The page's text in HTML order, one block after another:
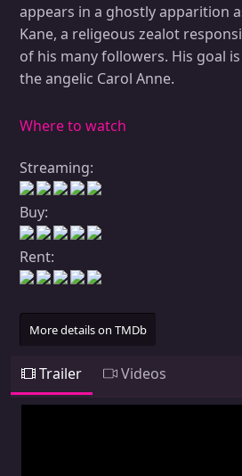
appears in a ghostly apparition
Kane, a religeous zealot
of his many followers. His goal
the angelic Carol Anne.
Where to watch
Streaming:
Buy:
Rent:
More details on TMDb
Trailer Videos